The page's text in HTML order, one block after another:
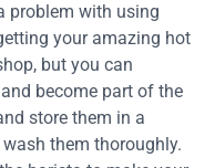
problem with using
your amazing hot
but you can
become part of the
store them in a
them thoroughly.